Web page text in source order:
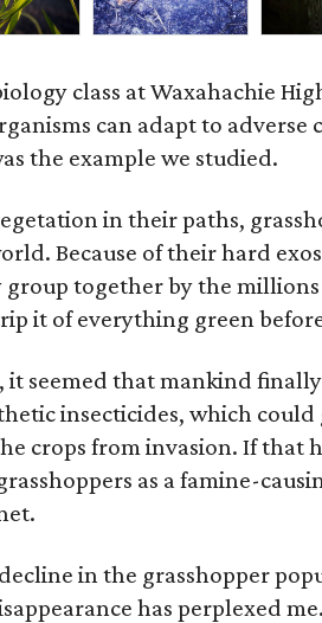
class at Waxahachie
can adapt to adverse
the example we studied.
in their paths,
Because of their hard
group together by the
it of everything green
it seemed that mankind
insecticides, which could
crops from invasion. If that
as a famine-
in the grasshopper
has perplexed me.